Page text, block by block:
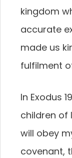
kingdom
accurate
made us
fulfilment
In Exodus
children of
will obey
covenant,